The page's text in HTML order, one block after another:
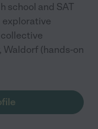
school and SAT
explorative
(hands-on